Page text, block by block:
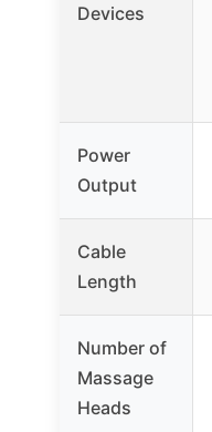
Devices
Power
Output
Cable
Length
Number of
Massage
Heads